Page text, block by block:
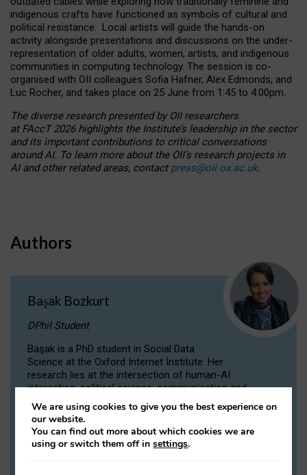
indigenous crafts have functioned as symbols of cultural and
political resistance. Local artists will guide the hands-on
activity alongside presentations and discussions on the under-
representation of older adults, women, artists, and indigenous
communities in computing technology. The session is co-
organised with OII colleagues Sofia Hafner, Alex Edmonds, and
Luc Rocher, and takes place on 25 June from 1:45 to 4:00pm.
The diverse research presented by OII researchers
at FAccT 2026 highlights the Institute’s leadership in the sector
and its important contributions to critical conversations
around AI. To learn more about the OII’s research projects in
AI and other related areas, contact press@oii.ox.ac.uk.
Authors
Başak Bozkurt
DPhil Student
Başak is a PhD student in Social Data
Science at the Oxford Internet Institute. Her
research lies at the intersection of human-AI
interaction, political science, communication and
computational linguistics.
VIEW PROFILE
We are using cookies to give you the best experience on
our website.
You can find out more about which cookies we are
using or switch them off insettings.